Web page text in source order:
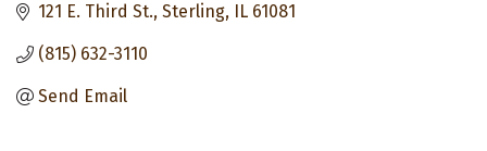
121 E. Third St. Sterling IL 61081
(815) 632-3110
Send Email